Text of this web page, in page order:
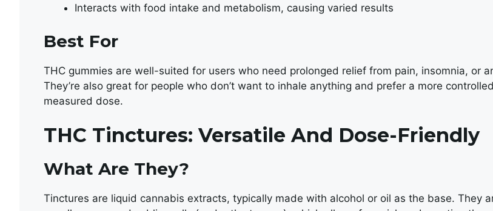
Interacts with food intake and metabolism, causing varied results
Best For
THC gummies are well-suited for users who need prolonged relief from pain, insomnia, or
They’re also great for people who don’t want to inhale anything and prefer a more
measured dose.
THC Tinctures: Versatile And Dose-Friendly
What Are They?
Tinctures are liquid cannabis extracts, typically made with alcohol or oil as the base. They